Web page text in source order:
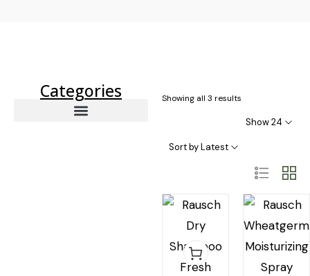
Categories Showing all 3 results
Show 24
Sort by Latest